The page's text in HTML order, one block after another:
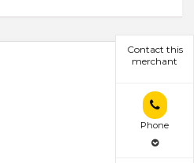
Contact this
merchant
Phone